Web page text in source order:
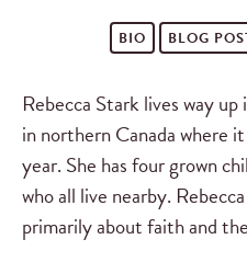
BIO BLOG
Rebecca Stark lives way
in northern Canada where
year. She has four grown
who all live nearby.
primarily about faith and